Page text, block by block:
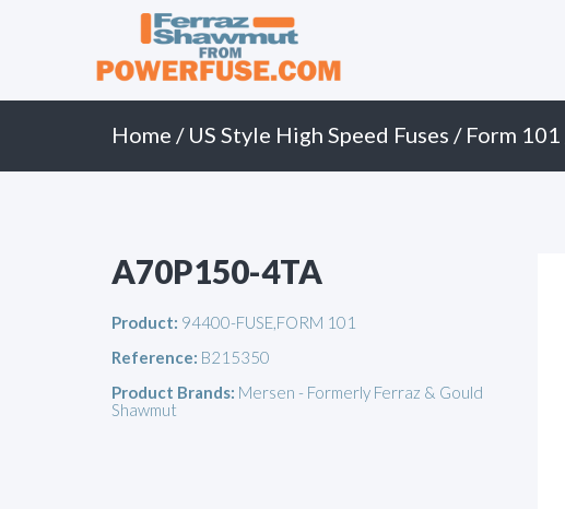
Home / US Style High Speed Fuses / Form 101
A70P150-4TA
Product: 94400-FUSE,FORM 101
Reference: B215350
Product Brands: Mersen - Formerly Ferraz & Gould
Shawmut